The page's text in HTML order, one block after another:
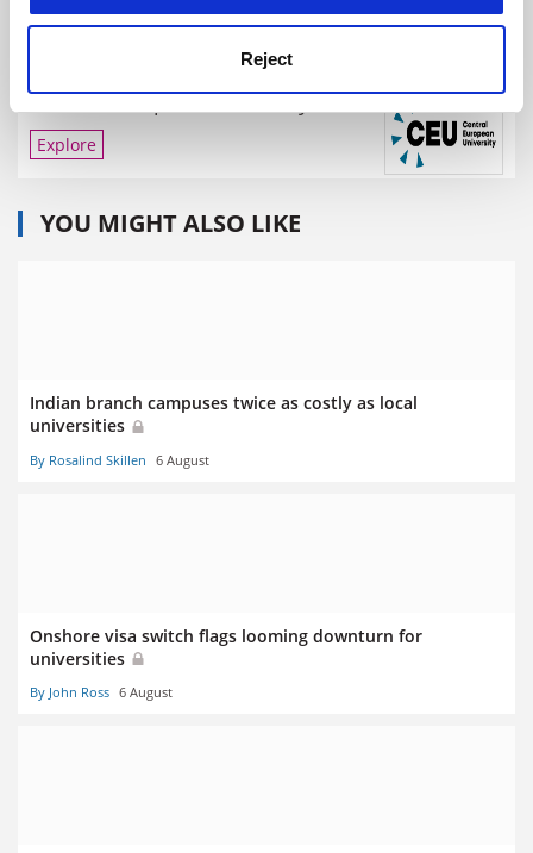
Reject
Central European University
Explore
YOU MIGHT ALSO LIKE
Indian branch campuses twice as costly as local
universities
By Rosalind Skillen 6 August
Onshore visa switch flags looming downturn for
universities
By John Ross 6 August